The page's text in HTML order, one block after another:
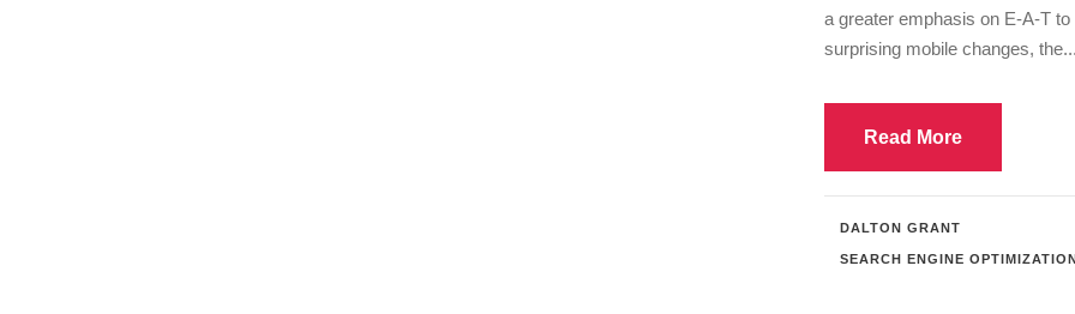
a greater emphasis on E-A-T
surprising mobile changes,
Read More
DALTON GRANT
SEARCH ENGINE